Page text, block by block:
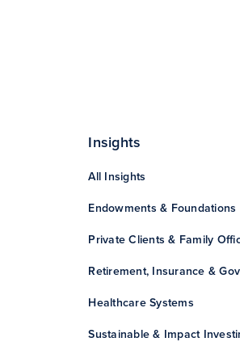
Insights
All Insights
Endowments & Foundations
Private Clients & Family
Retirement, Insurance &
Healthcare Systems
Sustainable & Impact